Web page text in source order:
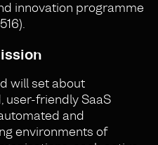
innovation programme
will set about
user-friendly SaaS
and
environments of